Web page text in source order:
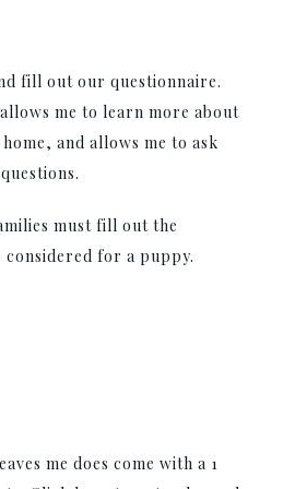
fill out our questionnaire.
me to learn more about
and allows me to ask
must fill out the
considered for a puppy.
me does come with a 1